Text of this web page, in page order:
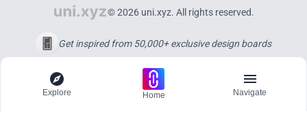
© 2026 uni.xyz. All rights reserved.
Get inspired from 50,000+ exclusive design boards
Explore Home Navigate